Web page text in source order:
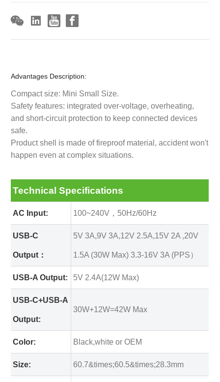
Advantages Description:
Compact size: Mini Small Size.
Safety features: integrated over-voltage, overheating,
and short-circuit protection to keep connected devices
safe.
Product shell is made of fireproof material, accident won't
happen even at complex situations.
Technical Specifications
AC Input: 100~240V，50Hz/60Hz
USB-C
Output：
5V 3A,9V 3A,12V 2.5A,15V 2A ,20V
1.5A (30W Max) 3.3-16V 3A (PPS）
USB-A Output: 5V 2.4A(12W Max)
USB-C+USB-A
Output:
30W+12W=42W Max
Color: Black,white or OEM
Size: 60.7&times;60.5&times;28.3mm